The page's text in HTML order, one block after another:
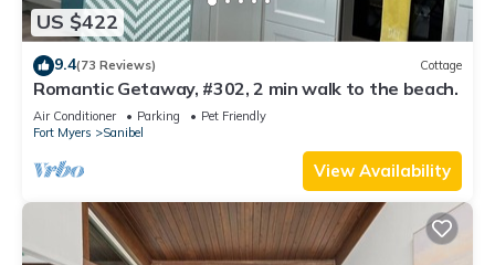
US $422
9.4(73 Reviews) Cottage
Romantic Getaway, #302, 2 min walk to the beach.
Air Conditioner Parking
Pet Friendly
Fort Myers
Sanibel
View Availability